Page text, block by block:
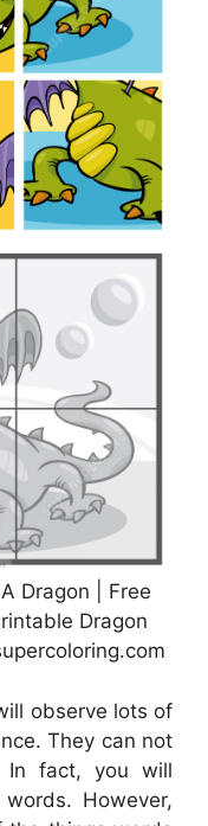
Dragon | Free
Dragon
observe lots of
They can not
fact, you will
However,